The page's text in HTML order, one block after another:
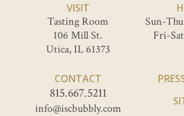
VISIT
Tasting Room
106 Mill St.
Utica, IL 61373
Sun-
Fri-
CONTACT
815.667.5211
info@iscbubbly.com